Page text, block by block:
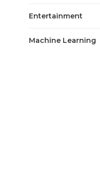
Entertainment
Machine Learning